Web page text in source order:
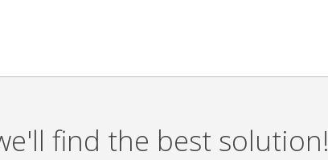
find the best solution!